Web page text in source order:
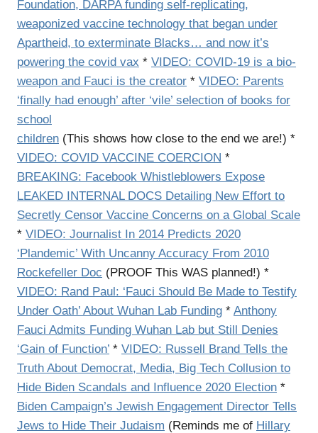
Foundation, DARPA funding self-replicating,
weaponized vaccine technology that began under
Apartheid, to exterminate Blacks… and now it’s
powering the covid vax * VIDEO: COVID-19 is a bio-
weapon and Fauci is the creator * VIDEO: Parents
‘finally had enough’ after ‘vile’ selection of books for
school
children (This shows how close to the end we are!) *
VIDEO: COVID VACCINE COERCION *
BREAKING: Facebook Whistleblowers Expose
LEAKED INTERNAL DOCS Detailing New Effort to
Secretly Censor Vaccine Concerns on a Global Scale
* VIDEO: Journalist In 2014 Predicts 2020
‘Plandemic’ With Uncanny Accuracy From 2010
Rockefeller Doc (PROOF This WAS planned!) *
VIDEO: Rand Paul: ‘Fauci Should Be Made to Testify
Under Oath’ About Wuhan Lab Funding * Anthony
Fauci Admits Funding Wuhan Lab but Still Denies
‘Gain of Function’ * VIDEO: Russell Brand Tells the
Truth About Democrat, Media, Big Tech Collusion to
Hide Biden Scandals and Influence 2020 Election *
Biden Campaign’s Jewish Engagement Director Tells
Jews to Hide Their Judaism (Reminds me of Hillary